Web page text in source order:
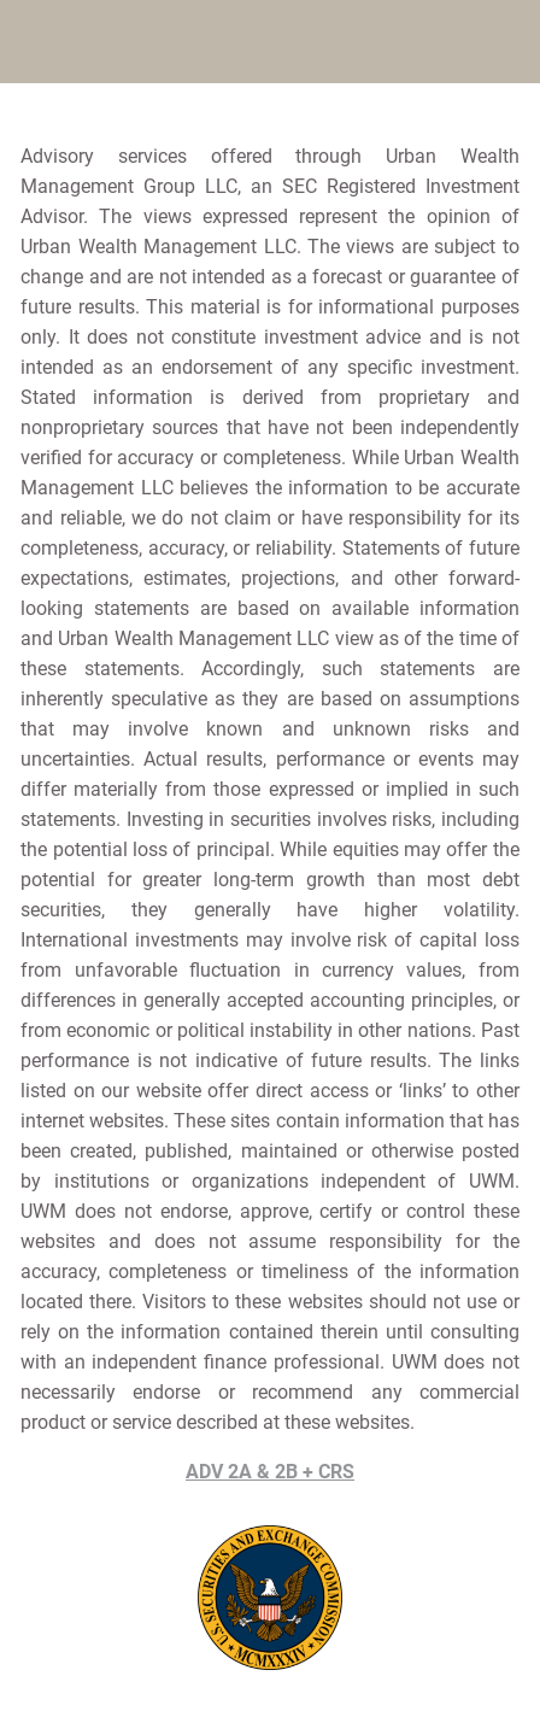
Advisory services offered through Urban Wealth
Management Group LLC, an SEC Registered Investment
Advisor. The views expressed represent the opinion of
Urban Wealth Management LLC. The views are subject to
change and are not intended as a forecast or guarantee of
future results. This material is for informational purposes
only. It does not constitute investment advice and is not
intended as an endorsement of any specific investment.
Stated information is derived from proprietary and
nonproprietary sources that have not been independently
verified for accuracy or completeness. While Urban Wealth
Management LLC believes the information to be accurate
and reliable, we do not claim or have responsibility for its
completeness, accuracy, or reliability. Statements of future
expectations, estimates, projections, and other forward-
looking statements are based on available information
and Urban Wealth Management LLC view as of the time of
these statements. Accordingly, such statements are
inherently speculative as they are based on assumptions
that may involve known and unknown risks and
uncertainties. Actual results, performance or events may
differ materially from those expressed or implied in such
statements. Investing in securities involves risks, including
the potential loss of principal. While equities may offer the
potential for greater long-term growth than most debt
securities, they generally have higher volatility.
International investments may involve risk of capital loss
from unfavorable fluctuation in currency values, from
differences in generally accepted accounting principles, or
from economic or political instability in other nations. Past
performance is not indicative of future results. The links
listed on our website offer direct access or ‘links’ to other
internet websites. These sites contain information that has
been created, published, maintained or otherwise posted
by institutions or organizations independent of UWM.
UWM does not endorse, approve, certify or control these
websites and does not assume responsibility for the
accuracy, completeness or timeliness of the information
located there. Visitors to these websites should not use or
rely on the information contained therein until consulting
with an independent finance professional. UWM does not
necessarily endorse or recommend any commercial
product or service described at these websites.
ADV 2A & 2B + CRS